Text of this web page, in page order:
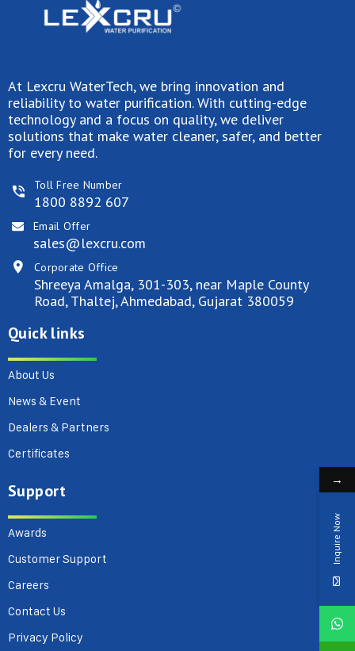
At Lexcru WaterTech, we bring innovation and
reliability to water purification. With cutting-edge
technology and a focus on quality, we deliver
solutions that make water cleaner, safer, and better
for every need.
Toll Free Number
1800 8892 607
Email Offer
sales@lexcru.com
Corporate Office
Shreeya Amalga, 301-303, near Maple County
Road, Thaltej, Ahmedabad, Gujarat 380059
Quick links
About Us
News & Event
Dealers & Partners
Certificates
Support
Awards
Customer Support
Careers
Contact Us
Privacy Policy
→
Inquire Now